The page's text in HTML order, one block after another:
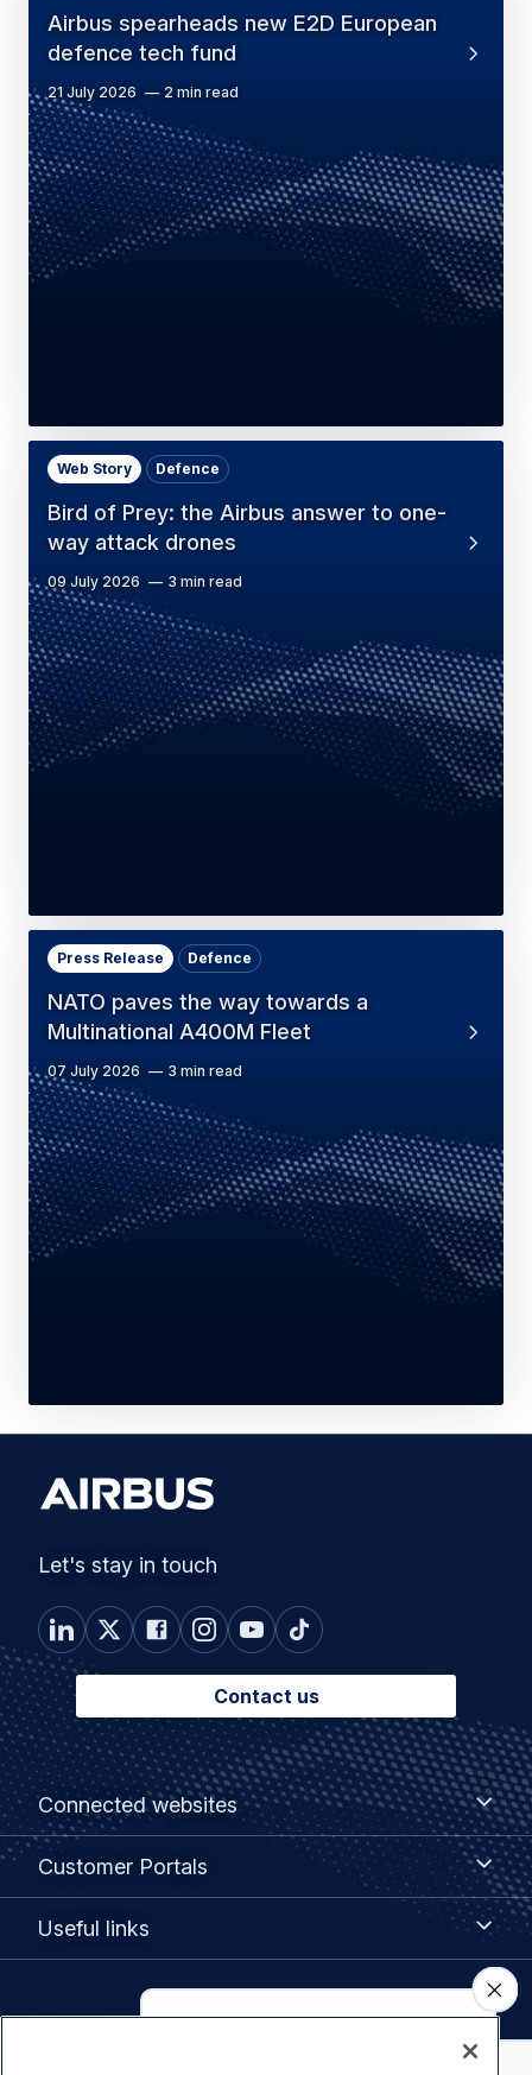
Airbus spearheads new E2D European
defence tech fund
21 July 2026 2 min read
Bird of Prey: the Airbus answer to one-
way attack drones
Web Story Defence
09 July 2026 3 min read
NATO paves the way towards a
Multinational A400M Fleet
Press Release Defence
07 July 2026 3 min read
Let's stay in touch
Contact us
Footer
menu
Connected websites
Connected
websites
Customer Portals
Customer
Useful links
Legal